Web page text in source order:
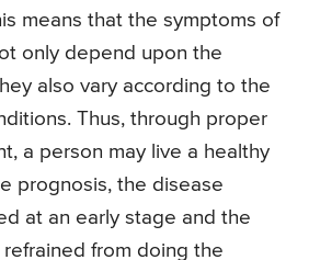
means that the symptoms of
only depend upon the
also vary according to the
Thus, through proper
a person may live a healthy
prognosis, the disease
at an early stage and the
from doing the